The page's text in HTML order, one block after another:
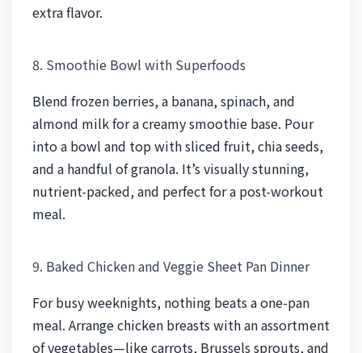
extra flavor.
8. Smoothie Bowl with Superfoods
Blend frozen berries, a banana, spinach, and
almond milk for a creamy smoothie base. Pour
into a bowl and top with sliced fruit, chia seeds,
and a handful of granola. It’s visually stunning,
nutrient-packed, and perfect for a post-workout
meal.
9. Baked Chicken and Veggie Sheet Pan Dinner
For busy weeknights, nothing beats a one-pan
meal. Arrange chicken breasts with an assortment
of vegetables—like carrots, Brussels sprouts, and